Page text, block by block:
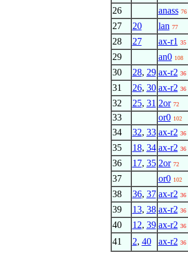
26
anass 76
27
20 lan 77
28
27 ax-r1 35
29
an0 108
30
28, 29 ax-r2 36
31
26, 30 ax-r2 36
32
25, 31 2or 72
33
or0 102
34
32, 33 ax-r2 36
35
18, 34 ax-r2 36
36
17, 35 2or 72
37
or0 102
38
36, 37 ax-r2 36
39
13, 38 ax-r2 36
40
12, 39 ax-r2 36
41
2, 40 ax-r2 36